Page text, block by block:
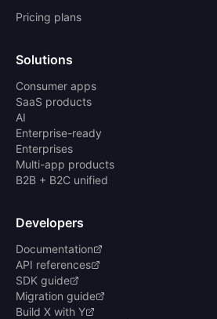
Pricing plans
Solutions
Consumer apps
SaaS products
AI
Enterprise-ready
Enterprises
Multi-app products
B2B + B2C unified
Developers
Documentation
API references
SDK guide
Migration guide
Build X with Y